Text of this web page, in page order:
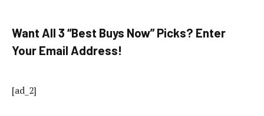
Want All 3 “Best Buys Now” Picks? Enter
Your Email Address!
[ad_2]